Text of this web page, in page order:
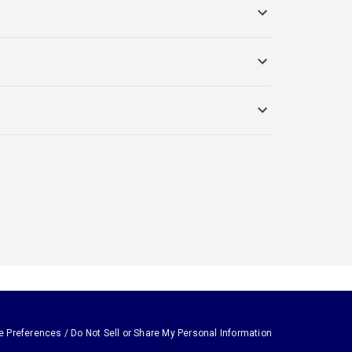
Preferences / Do Not Sell or Share My Personal Information